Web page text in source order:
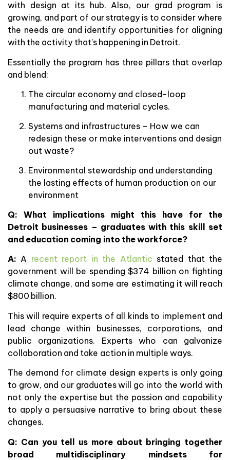
with design at its hub. Also, our grad program is
growing, and part of our strategy is to consider where
the needs are and identify opportunities for aligning
with the activity that’s happening in Detroit.
Essentially the program has three pillars that overlap
and blend:
The circular economy and closed-loop
manufacturing and material cycles.
Systems and infrastructures – How we can
redesign these or make interventions and design
out waste?
Environmental stewardship and understanding
the lasting effects of human production on our
environment
Q: What implications might this have for the
Detroit businesses – graduates with this skill set
and education coming into the workforce?
A: A recent report in the Atlantic stated that the
government will be spending $374 billion on fighting
climate change, and some are estimating it will reach
$800 billion.
This will require experts of all kinds to implement and
lead change within businesses, corporations, and
public organizations. Experts who can galvanize
collaboration and take action in multiple ways.
The demand for climate design experts is only going
to grow, and our graduates will go into the world with
not only the expertise but the passion and capability
to apply a persuasive narrative to bring about these
changes.
Q: Can you tell us more about bringing together
broad multidisciplinary mindsets for